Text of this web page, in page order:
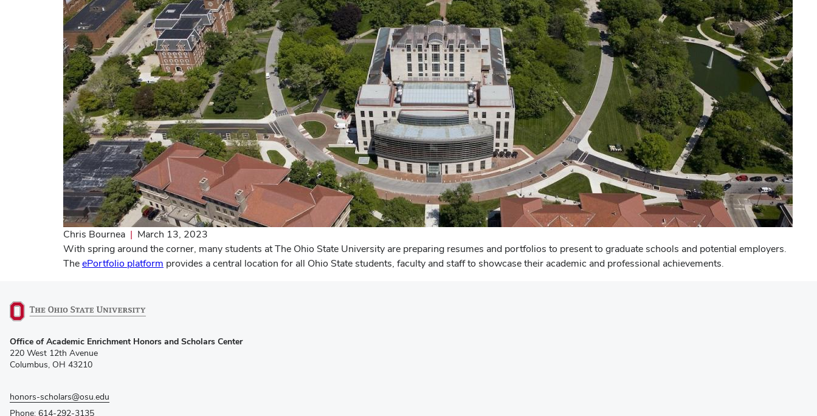
Chris Bournea | March 13, 2023
With spring around the corner, many students at The Ohio State University are preparing resumes and portfolios to present to graduate schools and potential employers.
TheePortfolio platform provides a central location for all Ohio State students, faculty and staff to showcase their academic and professional achievements.
in
new
Office of Academic Enrichment Honors and Scholars Center
220 West 12th Avenue
Columbus, OH 43210
honors-scholars@osu.edu
Phone: 614-292-3135